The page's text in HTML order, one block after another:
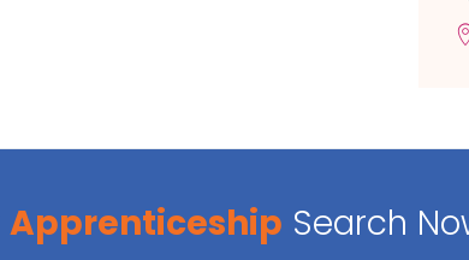
Apprenticeship Search